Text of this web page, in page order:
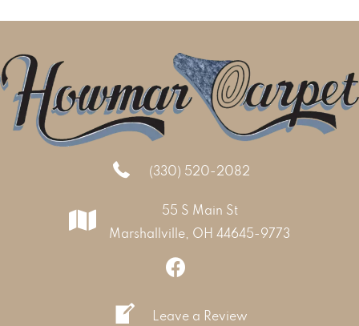
(330) 520-2082
55 S Main St
Marshallville, OH 44645-9773
Leave a Review